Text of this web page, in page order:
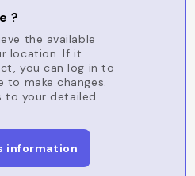
?
the available
location. If it
you can log in to
to make changes.
to your detailed
information